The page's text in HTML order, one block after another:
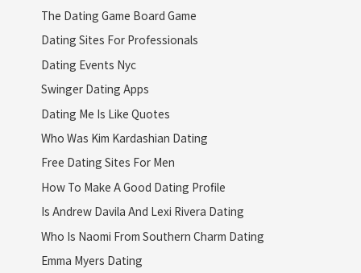
The Dating Game Board Game
Dating Sites For Professionals
Dating Events Nyc
Swinger Dating Apps
Dating Me Is Like Quotes
Who Was Kim Kardashian Dating
Free Dating Sites For Men
How To Make A Good Dating Profile
Is Andrew Davila And Lexi Rivera Dating
Who Is Naomi From Southern Charm Dating
Emma Myers Dating